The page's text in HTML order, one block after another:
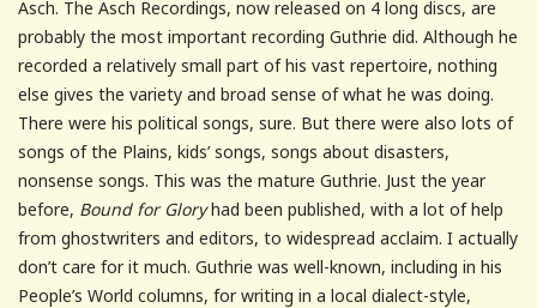
Asch. The Asch Recordings, now released on 4 long discs, are
probably the most important recording Guthrie did. Although he
recorded a relatively small part of his vast repertoire, nothing
else gives the variety and broad sense of what he was doing.
There were his political songs, sure. But there were also lots of
songs of the Plains, kids’ songs, songs about disasters,
nonsense songs. This was the mature Guthrie. Just the year
before, Bound for Gloryhad been published, with a lot of help
from ghostwriters and editors, to widespread acclaim. I actually
don’t care for it much. Guthrie was well-known, including in his
People’s World columns, for writing in a local dialect-style,